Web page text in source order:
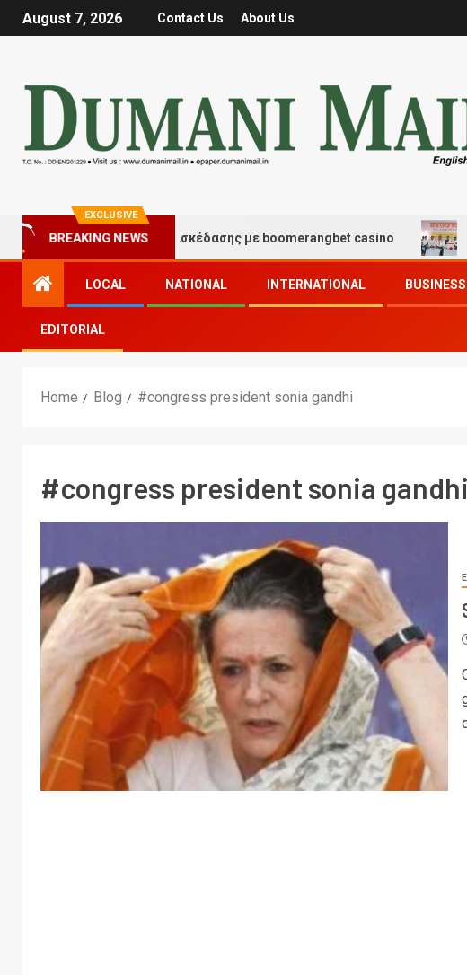
August 7, 2026 Contact Us About Us
EXCLUSIVE
BREAKING NEWS
Στιγμές τύχης και διασκέδασης με boomerangbet casino
LOCAL NATIONAL INTERNATIONAL BUSINESS
EDITORIAL
Home Blog #congress president sonia gandhi
#congress president sonia gandhi